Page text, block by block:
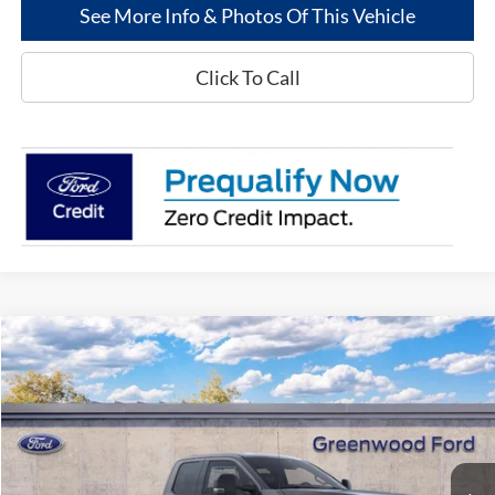
See More Info & Photos Of This Vehicle
Click To Call
2026Ford Super DutyF-250® XLT
VIN:1FT8X2AMXTEC17896Stock:26009 Model:X2A
In Stock Ext. Int.
$69,877
GREENWOOD FORD'S
PRICE:
$1,198
TOTAL SAVINGS:
Compare Vehicle